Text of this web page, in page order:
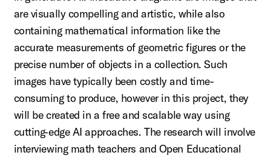
are visually compelling and artistic, while also
containing mathematical information like the
accurate measurements of geometric figures or the
precise number of objects in a collection. Such
images have typically been costly and time-
consuming to produce, however in this project, they
will be created in a free and scalable way using
cutting-edge AI approaches. The research will involve
interviewing math teachers and Open Educational